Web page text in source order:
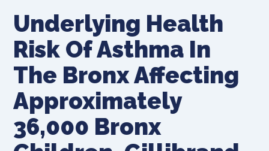
Underlying Health
Risk Of Asthma In
The Bronx Affecting
Approximately
36,000 Bronx